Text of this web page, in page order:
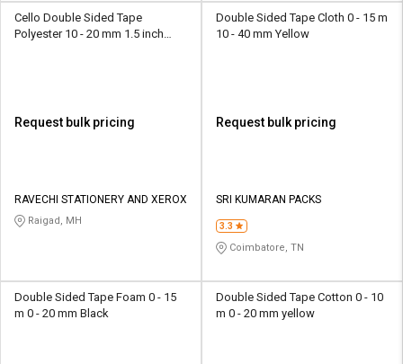
Cello Double Sided Tape
Polyester 10 - 20 mm 1.5 inch
Request bulk pricing
RAVECHI STATIONERY AND XEROX
Raigad, MH
Double Sided Tape Cloth 0 - 15 m
10 - 40 mm Yellow
Request bulk pricing
SRI KUMARAN PACKS
3.3
Coimbatore, TN
Double Sided Tape Foam 0 - 15
m 0 - 20 mm Black
Double Sided Tape Cotton 0 - 10
m 0 - 20 mm yellow